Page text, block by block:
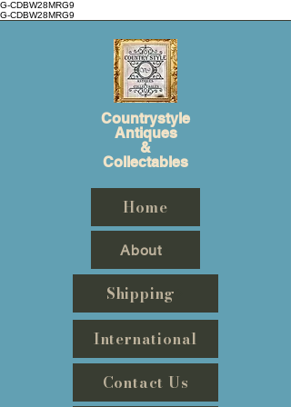
G-CDBW28MRG9
G-CDBW28MRG9
Countrystyle
Antiques
&
Collectables
Home
About
Shipping
International
Contact Us